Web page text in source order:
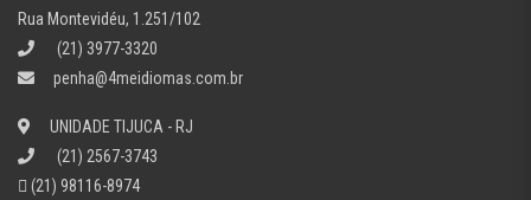
Rua Montevidéu, 1.251/102
(21) 3977-3320
penha@4meidiomas.com.br
UNIDADE TIJUCA - RJ
(21) 2567-3743
(21) 98116-8974